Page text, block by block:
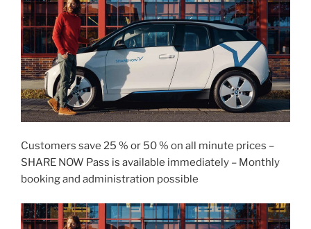
Customers save 25 % or 50 % on all minute prices –
SHARE NOW Pass is available immediately – Monthly
booking and administration possible